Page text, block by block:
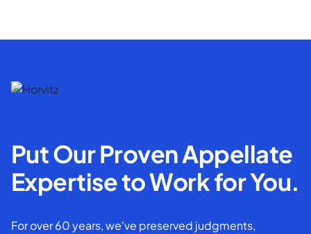
Put Our Proven Appellate
Expertise to Work for You.
For over 60 years, we've preserved judgments,